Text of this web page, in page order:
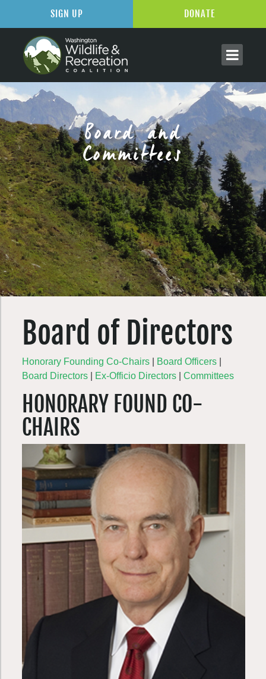
Board and
Committees
Board of Directors
Honorary Founding Co-Chairs Board Officers
Board Directors
Ex-Officio Directors Committees
HONORARY FOUND CO-
CHAIRS
SIGN UP DONATE